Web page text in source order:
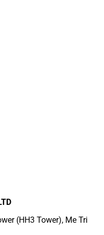
(HH3 Tower), Me Tri